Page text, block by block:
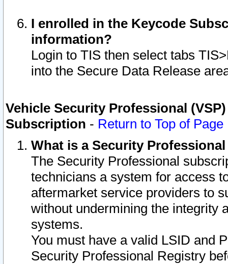
I enrolled in the Keycode
information?
Login to TIS then select tabs
into the Secure Data Release
Vehicle Security Professional
Subscription - Return to Top of Page
What is a Security
The Security Professional
technicians a system for access
aftermarket service providers to
without undermining the integrity
systems.
You must have a valid LSID and
Security Professional Registry